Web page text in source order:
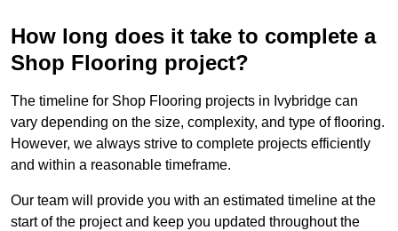
How long does it take to complete a
Shop Flooring project?
The timeline for Shop Flooring projects in Ivybridge can
vary depending on the size, complexity, and type of flooring.
However, we always strive to complete projects efficiently
and within a reasonable timeframe.
Our team will provide you with an estimated timeline at the
start of the project and keep you updated throughout the